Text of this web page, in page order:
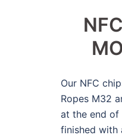
Our NFC
Ropes M32
at the end of
finished with